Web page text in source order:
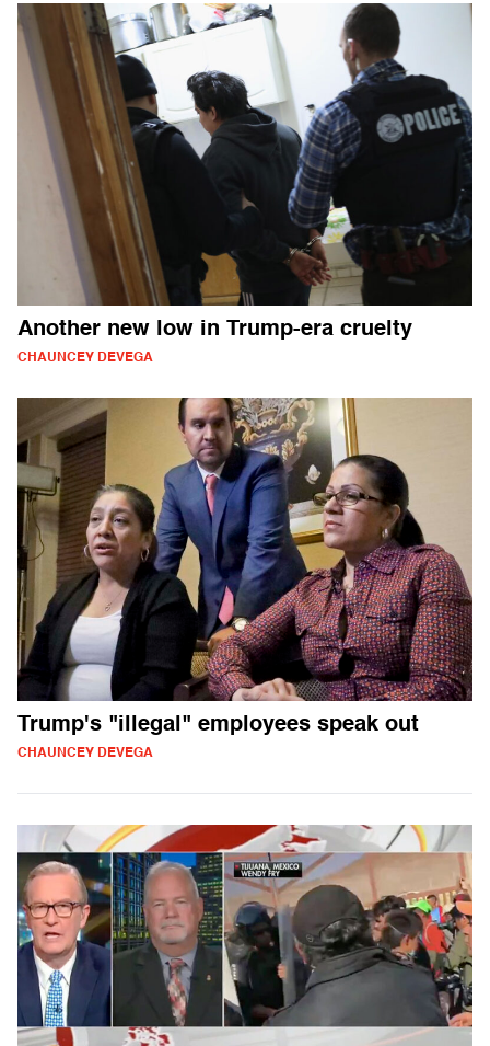
Another new low in Trump-era cruelty
CHAUNCEY DEVEGA
Trump's "illegal" employees speak out
CHAUNCEY DEVEGA